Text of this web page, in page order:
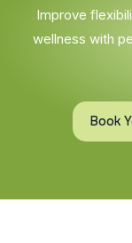
Improve
wellness with
Book